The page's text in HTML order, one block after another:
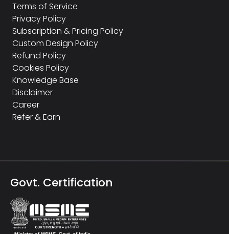
Terms of Service
Privacy Policy
Subscription & Pricing Policy
Custom Design Policy
Refund Policy
Cookies Policy
Knowledge Base
Disclaimer
Career
Refer & Earn
Govt. Certification